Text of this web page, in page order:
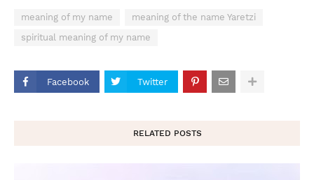
meaning of my name
meaning of the name Yaretzi
spiritual meaning of my name
Facebook Twitter
RELATED POSTS